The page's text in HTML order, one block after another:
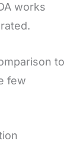
works
to
few